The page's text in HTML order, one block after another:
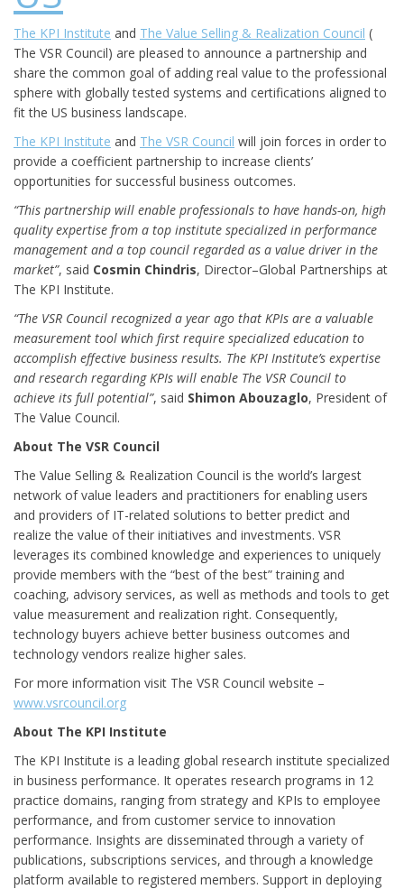
The KPI Institute and The Value Selling & Realization Council (
The VSR Council) are pleased to announce a partnership and
share the common goal of adding real value to the professional
sphere with globally tested systems and certifications aligned to
fit the US business landscape.
The KPI Institute and The VSR Council will join forces in order to
provide a coefficient partnership to increase clients’
opportunities for successful business outcomes.
“This partnership will enable professionals to have hands-on, high
quality expertise from a top institute specialized in performance
management and a top council regarded as a value driver in the
market”, said Cosmin Chindris, Director–Global Partnerships at
The KPI Institute.
“The VSR Council recognized a year ago that KPIs are a valuable
measurement tool which first require specialized education to
accomplish effective business results. The KPI Institute’s expertise
and research regarding KPIs will enable The VSR Council to
achieve its full potential”, said Shimon Abouzaglo, President of
The Value Council.
About The VSR Council
The Value Selling & Realization Council is the world’s largest
network of value leaders and practitioners for enabling users
and providers of IT-related solutions to better predict and
realize the value of their initiatives and investments. VSR
leverages its combined knowledge and experiences to uniquely
provide members with the “best of the best” training and
coaching, advisory services, as well as methods and tools to get
value measurement and realization right. Consequently,
technology buyers achieve better business outcomes and
technology vendors realize higher sales.
For more information visit The VSR Council website –
www.vsrcouncil.org
About The KPI Institute
The KPI Institute is a leading global research institute specialized
in business performance. It operates research programs in 12
practice domains, ranging from strategy and KPIs to employee
performance, and from customer service to innovation
performance. Insights are disseminated through a variety of
publications, subscriptions services, and through a knowledge
platform available to registered members. Support in deploying